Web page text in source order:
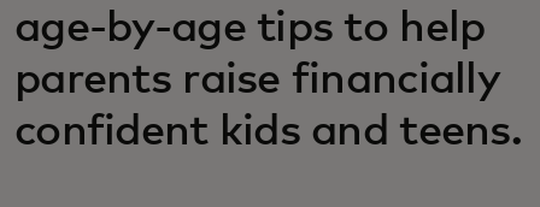
age‑by‑age tips to help
parents raise financially
confident kids and teens.